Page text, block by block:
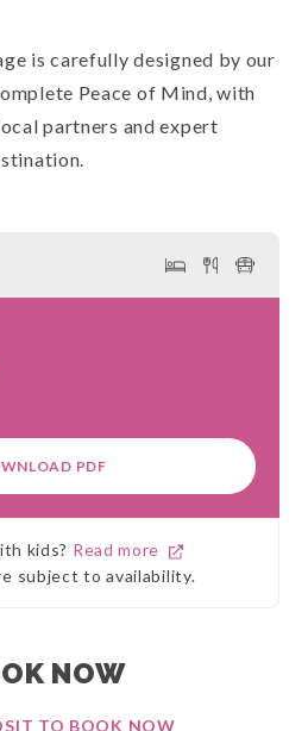
is carefully designed by our
Peace of Mind, with
partners and expert
PDF
kids? Read more
subject to availability.
NOW
TO BOOK NOW